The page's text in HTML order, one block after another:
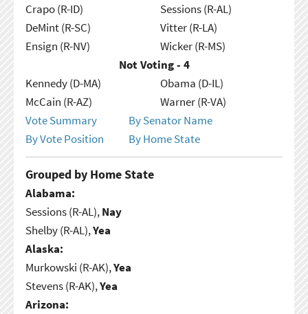
Crapo (R-ID)
DeMint (R-SC)
Ensign (R-NV)
Sessions (R-AL)
Vitter (R-LA)
Wicker (R-MS)
Not Voting - 4
Kennedy (D-MA)
McCain (R-AZ)
Obama (D-IL)
Warner (R-VA)
Vote Summary
By Senator Name
By Vote Position
By Home State
Grouped by Home State
Alabama:
Sessions (R-AL),Nay
Shelby (R-AL),Yea
Alaska:
Murkowski (R-AK),Yea
Stevens (R-AK),Yea
Arizona: